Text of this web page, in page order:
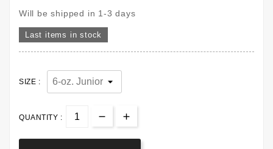
Will be shipped in 1-3 days
Last items in stock
SIZE :
QUANTITY :